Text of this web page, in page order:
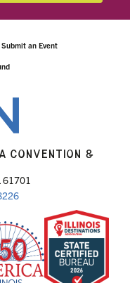
Submit an Event
CONVENTION &
61701